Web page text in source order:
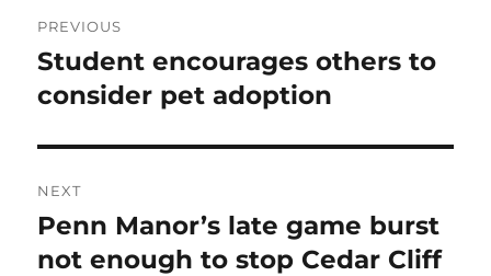
navigation
PREVIOUS
Previous
post:
Student encourages others to
consider pet adoption
NEXT
Next
post:
Penn Manor’s late game burst
not enough to stop Cedar Cliff